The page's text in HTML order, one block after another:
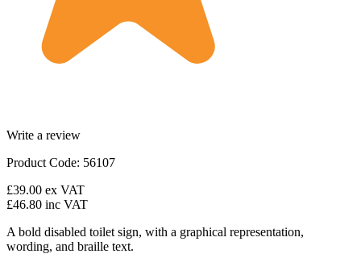
Write a review
Product Code: 56107
£39.00 ex VAT
£46.80 inc VAT
A bold disabled toilet sign, with a graphical representation,
wording, and braille text.